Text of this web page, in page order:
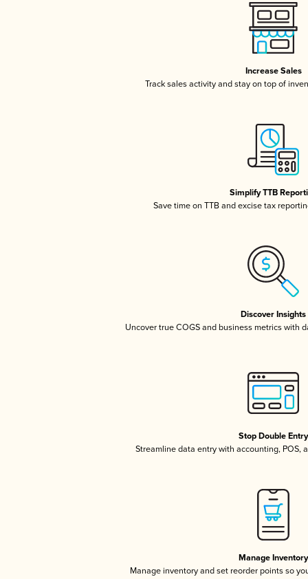
Increase Sales
Track sales activity and stay on top of
Simplify TTB
Save time on TTB and excise tax
Discover Insights
Uncover true COGS and business metrics with
Stop Double Entry
Streamline data entry with accounting, POS,
Manage Inventory
Manage inventory and set reorder points so